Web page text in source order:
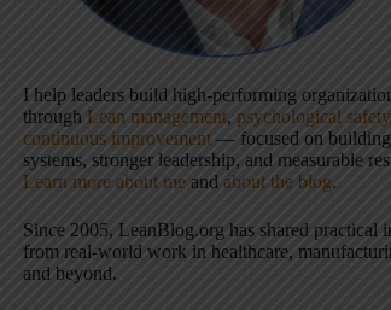
I help leaders build high-performing
through Lean management, psychological safety
continuous improvement — focused on building
systems, stronger leadership, and measurable
Learn more about me and about the blog.
Since 2005, LeanBlog.org has shared practical
from real-world work in healthcare,
and beyond.